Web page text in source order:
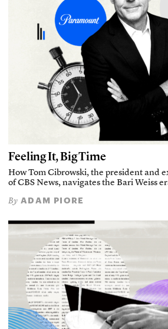
Feeling It, Big Time
How Tom Cibrowski, the president and
of CBS News, navigates the Bari Weiss
By ADAM PIORE